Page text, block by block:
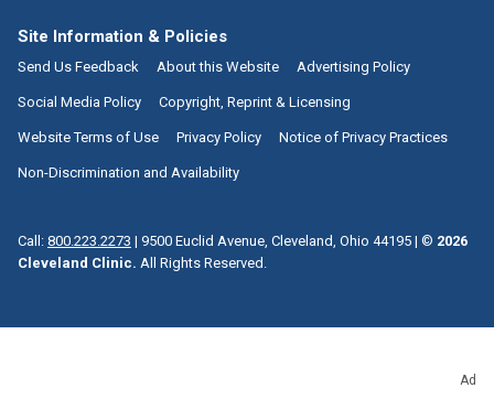
Ad
Site Information & Policies
Send Us Feedback About this Website Advertising Policy
Social Media Policy Copyright, Reprint & Licensing
Website Terms of Use Privacy Policy Notice of Privacy Practices
Non-Discrimination and Availability
Call: 800.223.2273 | 9500 Euclid Avenue, Cleveland, Ohio 44195 | © 2026
Cleveland Clinic. All Rights Reserved.